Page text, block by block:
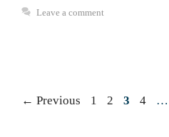
Leave a comment
← Previous Page
1 Page
2 Page
3 Page
4 …